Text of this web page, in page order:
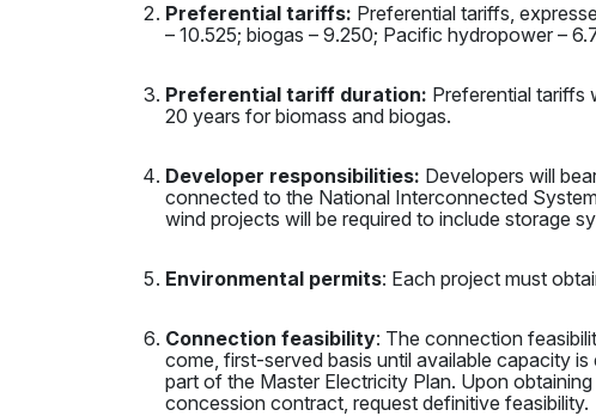
Preferential tariffs: Preferential tariffs,
– 10.525; biogas – 9.250; Pacific hydropower –
Preferential tariff duration: Preferential tariffs
20 years for biomass and biogas.
Developer responsibilities: Developers will
connected to the National Interconnected
wind projects will be required to include storage
Environmental permits: Each project must
Connection feasibility: The connection
come, first-served basis until available capacity
part of the Master Electricity Plan. Upon
concession contract, request definitive feasibility.